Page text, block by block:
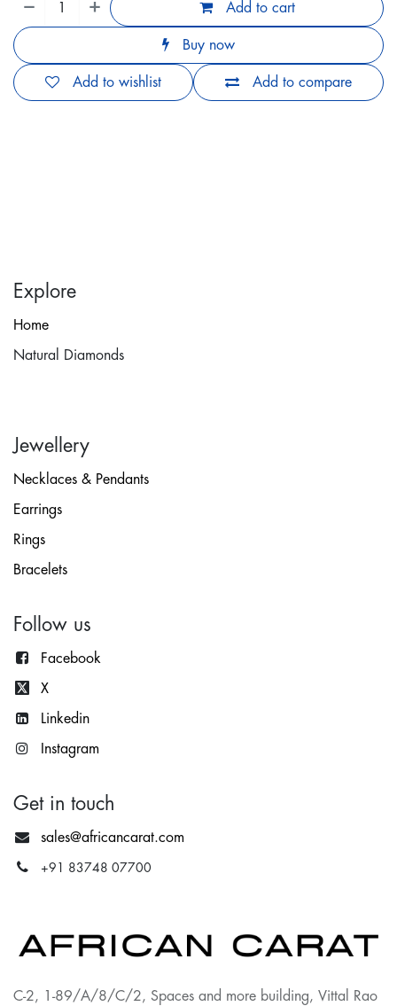
Add to cart
Buy now
Add to compare
Add to wishlist
Explore
Home
Natural Diamonds
Jewellery
Necklaces & Pendants
Earrings
Rings
Bracelets
Follow us
Facebook
X
Linkedin
Instagram
Get in touch
sales@africancarat.com
+91 83748 07700
C-2, 1-89/A/8/C/2, Spaces and more building, Vittal Rao